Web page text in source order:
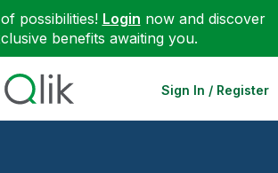
possibilities! Login now and discover
benefits awaiting you.
Sign In / Register